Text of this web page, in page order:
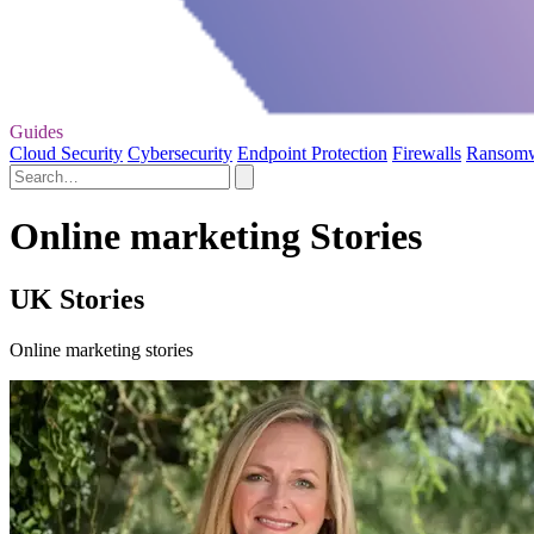
Guides
Cloud Security Cybersecurity Endpoint Protection Firewalls
Online marketing Stories
UK Stories
Online marketing stories